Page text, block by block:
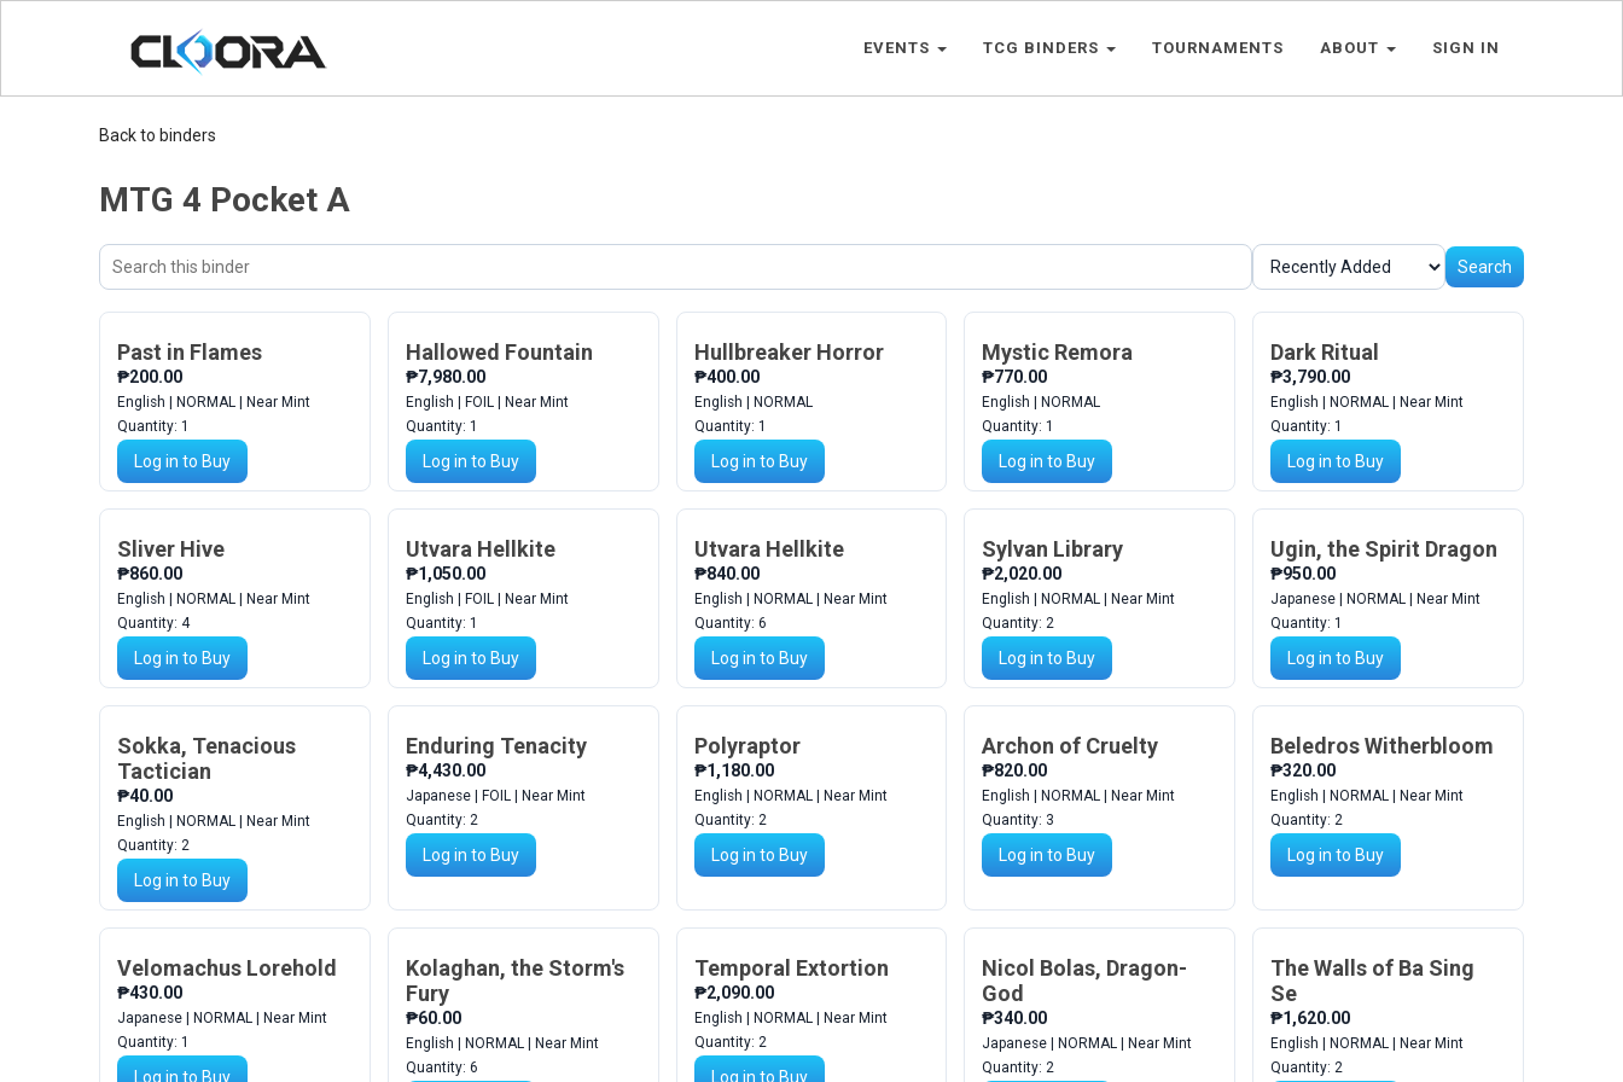
EVENTS TCG BINDERS TOURNAMENTS ABOUT SIGN IN
Back to binders
MTG 4 Pocket A
Search
Sort
Search
Past in Flames
₱200.00
English | NORMAL | Near Mint
Quantity: 1
Log in to Buy
Hallowed Fountain
₱7,980.00
English | FOIL | Near Mint
Quantity: 1
Log in to Buy
Hullbreaker Horror
₱400.00
English | NORMAL
Quantity: 1
Log in to Buy
Mystic Remora
₱770.00
English | NORMAL
Quantity: 1
Log in to Buy
Dark Ritual
₱3,790.00
English | NORMAL | Near Mint
Quantity: 1
Log in to Buy
Sliver Hive
₱860.00
English | NORMAL | Near Mint
Quantity: 4
Log in to Buy
Utvara Hellkite
₱1,050.00
English | FOIL | Near Mint
Quantity: 1
Log in to Buy
Utvara Hellkite
₱840.00
English | NORMAL | Near Mint
Quantity: 6
Log in to Buy
Sylvan Library
₱2,020.00
English | NORMAL | Near Mint
Quantity:2
Log in to Buy
Ugin, the Spirit Dragon
₱950.00
Japanese | NORMAL | Near Mint
Quantity: 1
Log in to Buy
Sokka, Tenacious
Tactician
₱40.00
English | NORMAL | Near Mint
Quantity: 2
Log in to Buy
Enduring Tenacity
₱4,430.00
Japanese | FOIL | Near Mint
Quantity: 2
Log in to Buy
Polyraptor
₱1,180.00
English | NORMAL | Near Mint
Quantity: 2
Log in to Buy
Archon of Cruelty
₱820.00
English | NORMAL | Near Mint
Quantity: 3
Log in to Buy
Beledros Witherbloom
₱320.00
English | NORMAL | Near Mint
Quantity:2
Log in to Buy
Velomachus Lorehold
₱430.00
Japanese | NORMAL | Near Mint
Quantity: 1
Log in to Buy
Kolaghan, the Storm's
Fury
₱60.00
English | NORMAL | Near Mint
Quantity: 6
Temporal Extortion
₱2,090.00
English | NORMAL | Near Mint
Quantity: 2
Log in to Buy
Nicol Bolas, Dragon-
God
₱340.00
Japanese | NORMAL | Near Mint
Quantity:2
The Walls of Ba Sing
Se
₱1,620.00
English | NORMAL | Near Mint
Quantity:2